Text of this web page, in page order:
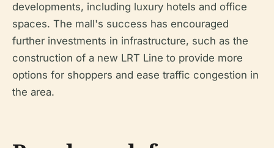
developments, including luxury hotels and office
spaces. The mall's success has encouraged
further investments in infrastructure, such as the
construction of a new LRT Line to provide more
options for shoppers and ease traffic congestion in
the area.